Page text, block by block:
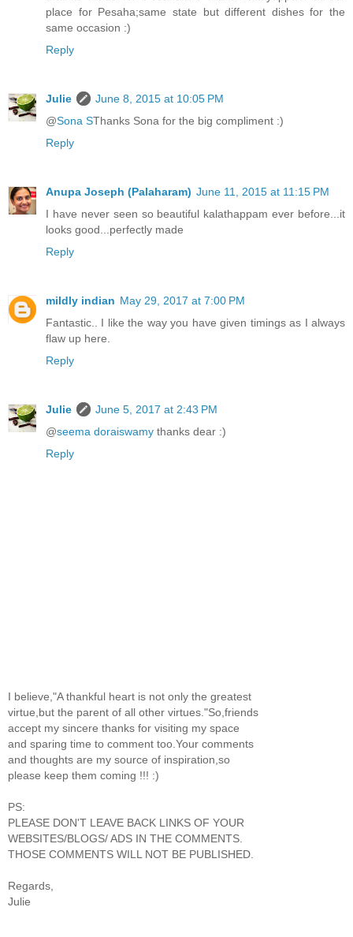
place for Pesaha;same state but different dishes for the
same occasion :)
Reply
Julie
June 8, 2015 at 10:05 PM
@Sona SThanks Sona for the big compliment :)
Reply
Anupa Joseph (Palaharam) June 11, 2015 at 11:15 PM
I have never seen so beautiful kalathappam ever before...it
looks good...perfectly made
Reply
mildly indian May 29, 2017 at 7:00 PM
Fantastic.. I like the way you have given timings as I always
flaw up here.
Reply
Julie
June 5, 2017 at 2:43 PM
@seema doraiswamy thanks dear :)
Reply
I believe,"A thankful heart is not only the greatest
virtue,but the parent of all other virtues."So,friends
accept my sincere thanks for visiting my space
and sparing time to comment too.Your comments
and thoughts are my source of inspiration,so
please keep them coming !!! :)
PS:
PLEASE DON'T LEAVE BACK LINKS OF YOUR
WEBSITES/BLOGS/ ADS IN THE COMMENTS.
THOSE COMMENTS WILL NOT BE PUBLISHED.
Regards,
Julie